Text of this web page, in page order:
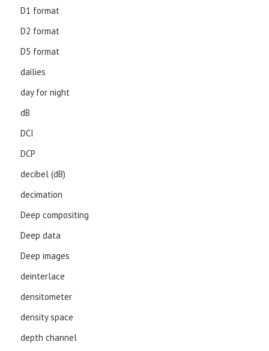
D1 format
D2 format
D5 format
dailies
day for night
dB
DCI
DCP
decibel (dB)
decimation
Deep compositing
Deep data
Deep images
deinterlace
densitometer
density space
depth channel